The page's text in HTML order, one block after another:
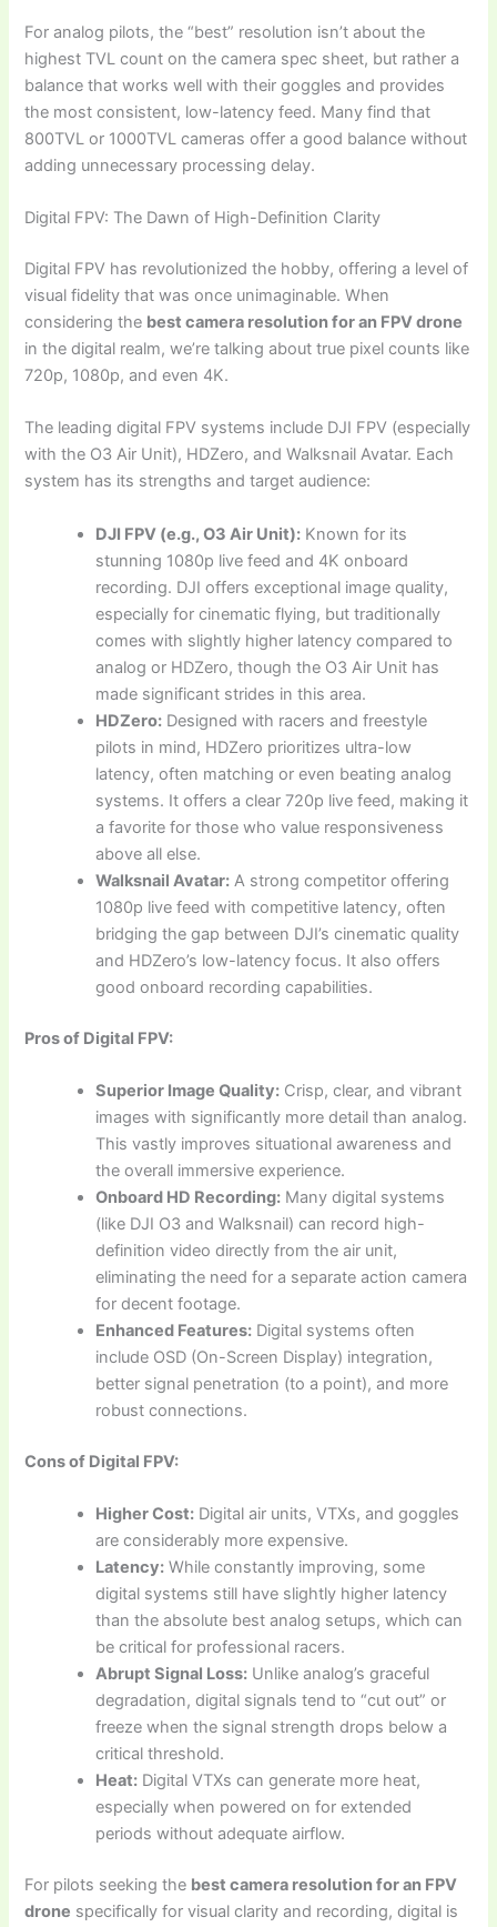
For analog pilots, the “best” resolution isn’t about the
highest TVL count on the camera spec sheet, but rather a
balance that works well with their goggles and provides
the most consistent, low-latency feed. Many find that
800TVL or 1000TVL cameras offer a good balance without
adding unnecessary processing delay.
Digital FPV: The Dawn of High-Definition Clarity
Digital FPV has revolutionized the hobby, offering a level of
visual fidelity that was once unimaginable. When
considering the best camera resolution for an FPV drone
in the digital realm, we’re talking about true pixel counts like
720p, 1080p, and even 4K.
The leading digital FPV systems include DJI FPV (especially
with the O3 Air Unit), HDZero, and Walksnail Avatar. Each
system has its strengths and target audience:
DJI FPV (e.g., O3 Air Unit): Known for its
stunning 1080p live feed and 4K onboard
recording. DJI offers exceptional image quality,
especially for cinematic flying, but traditionally
comes with slightly higher latency compared to
analog or HDZero, though the O3 Air Unit has
made significant strides in this area.
HDZero: Designed with racers and freestyle
pilots in mind, HDZero prioritizes ultra-low
latency, often matching or even beating analog
systems. It offers a clear 720p live feed, making it
a favorite for those who value responsiveness
above all else.
Walksnail Avatar: A strong competitor offering
1080p live feed with competitive latency, often
bridging the gap between DJI’s cinematic quality
and HDZero’s low-latency focus. It also offers
good onboard recording capabilities.
Pros of Digital FPV:
Superior Image Quality: Crisp, clear, and vibrant
images with significantly more detail than analog.
This vastly improves situational awareness and
the overall immersive experience.
Onboard HD Recording: Many digital systems
(like DJI O3 and Walksnail) can record high-
definition video directly from the air unit,
eliminating the need for a separate action camera
for decent footage.
Enhanced Features: Digital systems often
include OSD (On-Screen Display) integration,
better signal penetration (to a point), and more
robust connections.
Cons of Digital FPV:
Higher Cost: Digital air units, VTXs, and goggles
are considerably more expensive.
Latency: While constantly improving, some
digital systems still have slightly higher latency
than the absolute best analog setups, which can
be critical for professional racers.
Abrupt Signal Loss: Unlike analog’s graceful
degradation, digital signals tend to “cut out” or
freeze when the signal strength drops below a
critical threshold.
Heat: Digital VTXs can generate more heat,
especially when powered on for extended
periods without adequate airflow.
For pilots seeking the best camera resolution for an FPV
drone specifically for visual clarity and recording, digital is